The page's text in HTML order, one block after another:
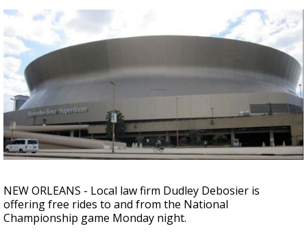
Strengthening El Nino shaping hurricane
season, major research groups release
updated outlooks
NEW ORLEANS - Local law firm Dudley Debosier is
offering free rides to and from the National
Championship game Monday night.